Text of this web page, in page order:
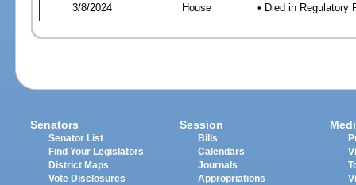
3/8/2024 House • Died in Regulatory
Senators
Senator List
Find Your Legislators
District Maps
Vote Disclosures
Session
Bills
Calendars
Journals
Appropriations